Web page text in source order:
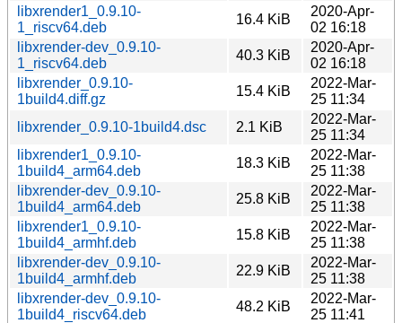
libxrender1_0.9.10-
1_riscv64.deb
16.4 KiB
2020-Apr-
02 16:18
libxrender-dev_0.9.10-
1_riscv64.deb
40.3 KiB
2020-Apr-
02 16:18
libxrender_0.9.10-
1build4.diff.gz
15.4 KiB
2022-Mar-
25 11:34
libxrender_0.9.10-1build4.dsc
2.1 KiB
2022-Mar-
25 11:34
libxrender1_0.9.10-
1build4_arm64.deb
18.3 KiB
2022-Mar-
25 11:38
libxrender-dev_0.9.10-
1build4_arm64.deb
25.8 KiB
2022-Mar-
25 11:38
libxrender1_0.9.10-
1build4_armhf.deb
15.8 KiB
2022-Mar-
25 11:38
libxrender-dev_0.9.10-
1build4_armhf.deb
22.9 KiB
2022-Mar-
25 11:38
libxrender-dev_0.9.10-
1build4_riscv64.deb
48.2 KiB
2022-Mar-
25 11:41